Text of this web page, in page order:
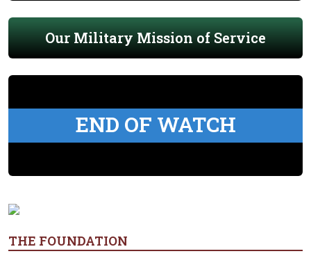
Our Military Mission of Service
END OF WATCH
THE FOUNDATION